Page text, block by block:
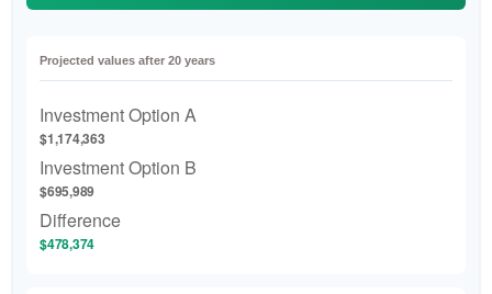
Projected values after 20 years
Investment Option A
$1,174,363
Investment Option B
$695,989
Difference
$478,374